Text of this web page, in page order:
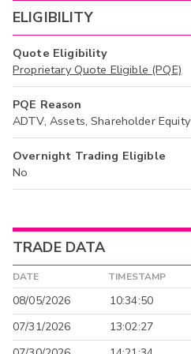
ELIGIBILITY
Quote Eligibility
Proprietary Quote Eligible (PQE)
PQE Reason
ADTV, Assets, Shareholder Equity
Overnight Trading Eligible
No
TRADE DATA
DATE TIMESTAMP
08/05/2026 10:34:50
07/31/2026
13:02:27